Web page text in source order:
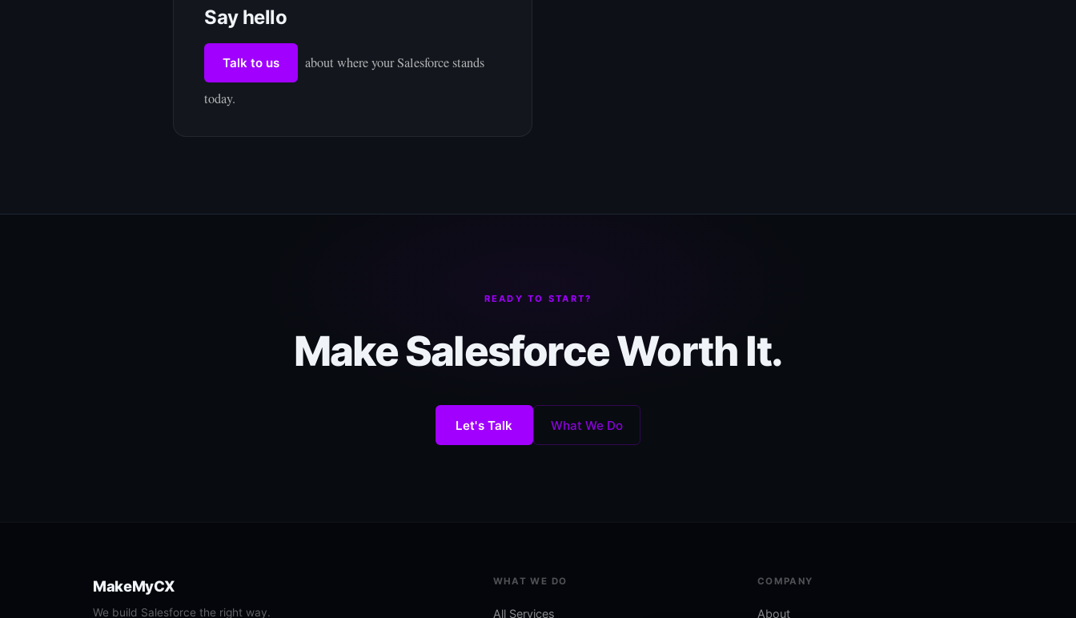
Say hello
Talk to us about where your Salesforce stands
today.
READY TO START?
Make Salesforce Worth It.
Let's Talk What We Do
MakeMyCX
We build Salesforce the right way.
WHAT WE DO
All Services
COMPANY
About